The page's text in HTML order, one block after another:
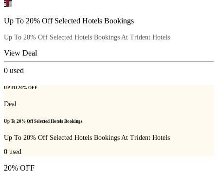
Up To 20% Off Selected Hotels Bookings
Up To 20% Off Selected Hotels Bookings At Trident Hotels
View Deal
0 used
UP TO 20% OFF
Deal
Up To 20% Off Selected Hotels Bookings
Up To 20% Off Selected Hotels Bookings At Trident Hotels
0 used
20% OFF